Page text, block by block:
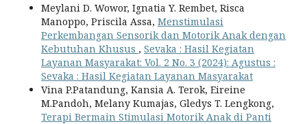
Meylani D. Wowor, Ignatia Y. Rembet, Risca
Manoppo, Priscila Assa, Menstimulasi
Perkembangan Sensorik dan Motorik Anak dengan
Kebutuhan Khusus , Sevaka : Hasil Kegiatan
Layanan Masyarakat: Vol. 2 No. 3 (2024): Agustus :
Sevaka : Hasil Kegiatan Layanan Masyarakat
Vina P.Patandung, Kansia A. Terok, Eireine
M.Pandoh, Melany Kumajas, Gledys T. Lengkong,
Terapi Bermain Stimulasi Motorik Anak di Panti